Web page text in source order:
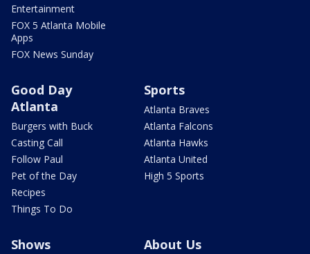
Entertainment
FOX 5 Atlanta Mobile
Apps
FOX News Sunday
Good Day
Atlanta
Burgers with Buck
Casting Call
Follow Paul
Pet of the Day
Recipes
Things To Do
Sports
Atlanta Braves
Atlanta Falcons
Atlanta Hawks
Atlanta United
High 5 Sports
Shows About Us